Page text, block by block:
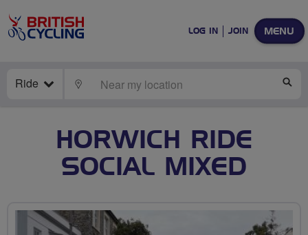
MENU
LOG IN JOIN
Ride LOCATE
HORWICH RIDE
SOCIAL MIXED